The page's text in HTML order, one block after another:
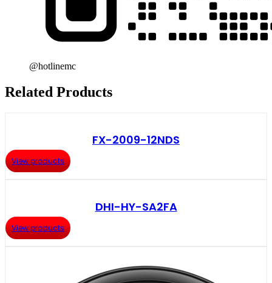
@hotlinemc
Related Products
FX-2009-12NDS
View products
DHI-HY-SA2FA
View products